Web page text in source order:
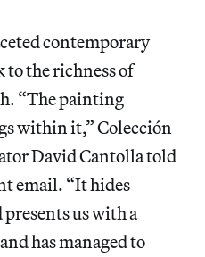
contemporary
to the richness of
“The painting
within it,” Colección
David Cantolla told
email. “It hides
us with a
has managed to